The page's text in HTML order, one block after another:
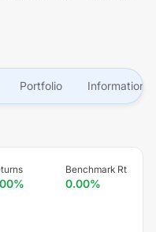
Portfolio Information
%
Benchmark Rt
0.00%